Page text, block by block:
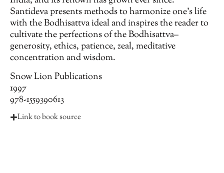
Santideva presents methods to harmonize one’s life
with the Bodhisattva ideal and inspires the reader to
cultivate the perfections of the Bodhisattva–
generosity, ethics, patience, zeal, meditative
concentration and wisdom.
Snow Lion Publications
1997
978-1559390613
Link to book source